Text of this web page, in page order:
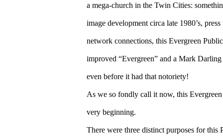
a mega-church in the Twin Cities:
image development circa late 1980’s,
network connections, this Evergreen
improved “Evergreen” and a Mark
even before it had that notoriety!
As we so fondly call it now, this
very beginning.
There were three distinct purposes for this